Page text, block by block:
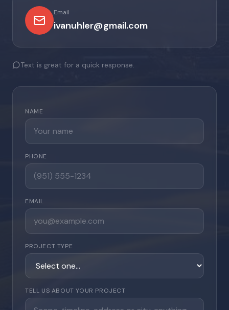
Email
ivanuhler@gmail.com
Text is great for a quick response.
NAME
PHONE
EMAIL
PROJECT TYPE
TELL US ABOUT YOUR PROJECT